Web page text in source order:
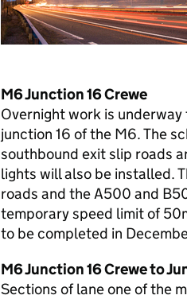
M6 Junction 16 Crewe
Overnight work is
junction 16 of the M6. The
southbound exit slip roads
lights will also be installed.
roads and the A500 and
temporary speed limit of
to be completed in
M6 Junction 16 Crewe to
Sections of lane one of the